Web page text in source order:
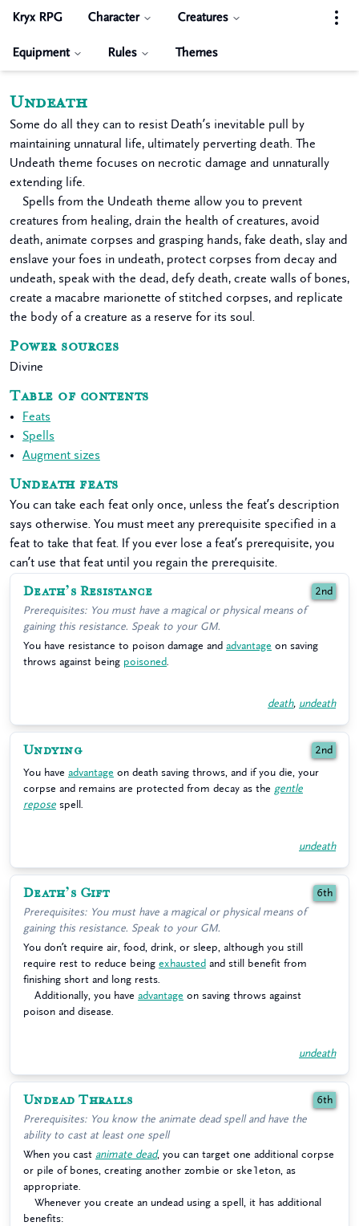
Kryx RPG Character Creatures
Equipment Rules Themes
Undeath
Some do all they can to resist Death’s inevitable pull by
maintaining unnatural life, ultimately perverting death. The
Undeath theme focuses on necrotic damage and unnaturally
extending life.
Spells from the Undeath theme allow you to prevent
creatures from healing, drain the health of creatures, avoid
death, animate corpses and grasping hands, fake death, slay and
enslave your foes in undeath, protect corpses from decay and
undeath, speak with the dead, defy death, create walls of bones,
create a macabre marionette of stitched corpses, and replicate
the body of a creature as a reserve for its soul.
Power sources
Divine
Table of contents
Feats
Spells
Augment sizes
Undeath feats
You can take each feat only once, unless the feat’s description
says otherwise. You must meet any prerequisite specified in a
feat to take that feat. If you ever lose a feat’s prerequisite, you
can’t use that feat until you regain the prerequisite.
Death’s Resistance
2nd
Prerequisites: You must have a magical or physical means of
gaining this resistance. Speak to your GM.
You have resistance to poison damage and advantage on saving
throws against being poisoned
death, undeath
Undying 2nd
You have advantage on death saving throws, and if you die, your
corpse and remains are protected from decay as the gentle
repose spell.
undeath
Death’s Gift
6th
Prerequisites: You must have a magical or physical means of
gaining this resistance. Speak to your GM.
You don’t require air, food, drink, or sleep, although you still
require rest to reduce being exhausted and still benefit from
finishing short and long rests.
Additionally, you have advantage on saving throws against
poison and disease.
undeath
Undead Thralls
6th
Prerequisites: You know the animate dead spell and have the
ability to cast at least one spell
When you cast animate dead, you can target one additional corpse
or pile of bones, creating another zombie or ske1eton, as
appropriate.
Whenever you create an undead using a spell, it has additional
benefits: